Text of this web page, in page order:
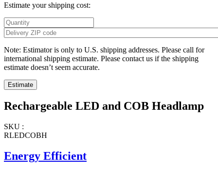
Estimate your shipping cost:
Note: Estimator is only to U.S. shipping addresses. Please call for
international shipping estimate. Please contact us if the shipping
estimate doesn’t seem accurate.
Rechargeable LED and COB Headlamp
SKU :
RLEDCOBH
Energy Efficient